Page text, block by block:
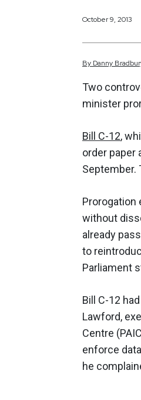
October 9, 2013
By Danny
Two
minister
Bill C-12,
order paper
September.
Prorogation
without
already
to
Parliament
Bill C-12
Lawford,
Centre
enforce
he